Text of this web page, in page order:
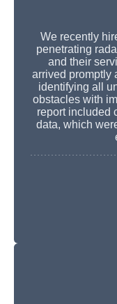
We recently
penetrating
and their
arrived promptly
identifying all
obstacles with
report included
data, which